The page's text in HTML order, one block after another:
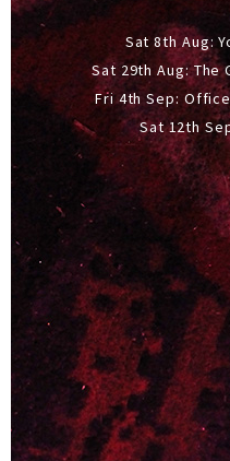
Sat 8th Aug:
Fri 4th Sep:
Sat 12th